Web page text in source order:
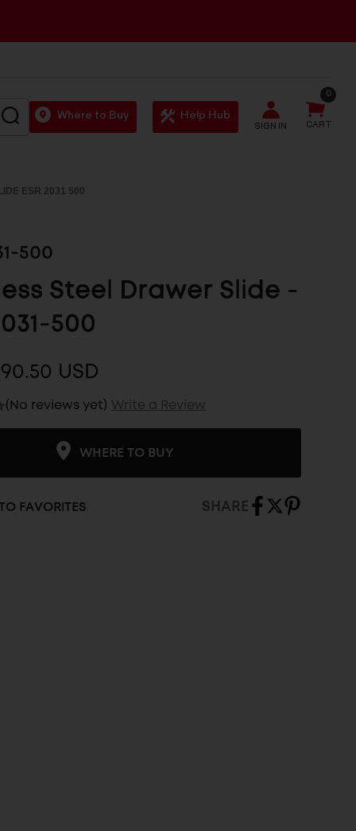
SEARCH Where to Buy Help Hub
SIGN IN CART
0
ESR 2031 500
500
Steel Drawer Slide -
500
USD
(No reviews yet) Write a Review
WHERE TO BUY
FAVORITES SHARE